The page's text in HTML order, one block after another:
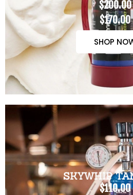
$200.00
$170.00
SHOP
SKYWHIP
$110.00